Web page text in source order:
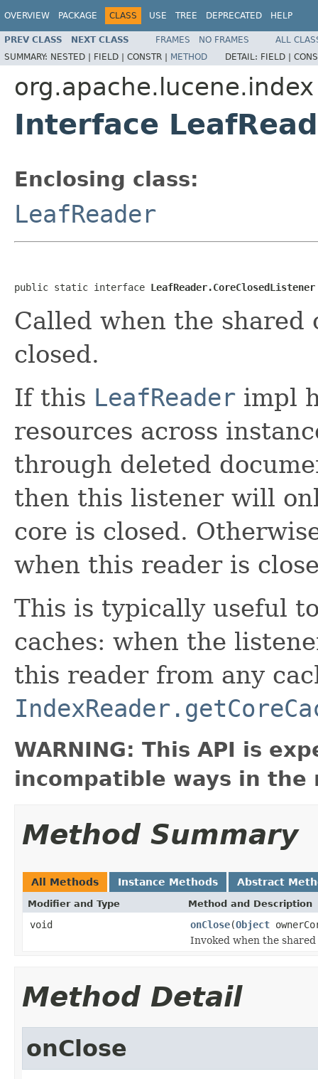
OVERVIEW PACKAGE CLASS USE TREE DEPRECATED HELP
PREV CLASS NEXT CLASS FRAMES NO FRAMES
ALL
SUMMARY: NESTED | FIELD | CONSTR | METHOD DETAIL: FIELD |
org.apache.lucene.index
Interface
Enclosing class:
LeafReader
public static interface LeafReader.CoreClosedListener
Called when the
closed.
If this LeafReader impl
resources across
through deleted
then this listener will
core is closed.
when this reader is
This is typically useful
caches: when the
this reader from any
WARNING: This API is
incompatible ways in the
Method Summary
All Methods Instance Methods Abstract
Modifier and Type Method and Description
void onClose(Object
Invoked when the
Method Detail
onClose